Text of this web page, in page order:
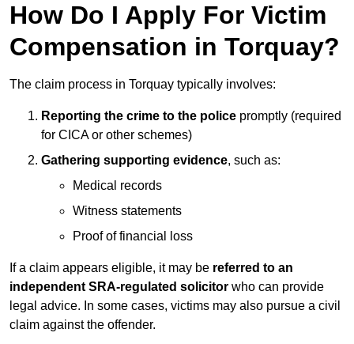
How Do I Apply For Victim
Compensation in Torquay?
The claim process in Torquay typically involves:
Reporting the crime to the police promptly (required
for CICA or other schemes)
Gathering supporting evidence, such as:
Medical records
Witness statements
Proof of financial loss
If a claim appears eligible, it may be referred to an
independent SRA-regulated solicitor who can provide
legal advice. In some cases, victims may also pursue a civil
claim against the offender.